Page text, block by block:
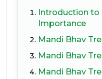
Introduction to
Importance
Mandi Bhav
Mandi Bhav
Mandi Bhav